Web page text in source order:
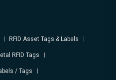
RFID Asset Tags & Labels
RFID Tags
/ Tags